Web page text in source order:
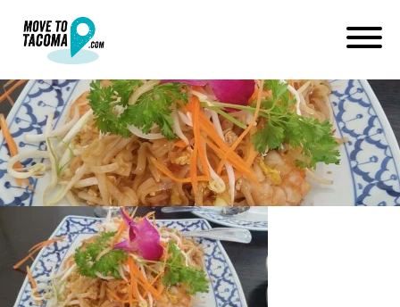
Chili Thai
April 9, 2015
in
Home
Blog
Chili Thai